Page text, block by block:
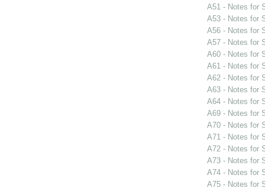
A51 - Notes for
A53 - Notes for
A56 - Notes for
A57 - Notes for
A60 - Notes for
A61 - Notes for
A62 - Notes for
A63 - Notes for
A64 - Notes for
A69 - Notes for
A70 - Notes for
A71 - Notes for
A72 - Notes for
A73 - Notes for
A74 - Notes for
A75 - Notes for